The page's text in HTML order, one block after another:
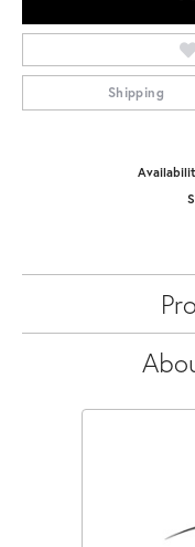
Shipping